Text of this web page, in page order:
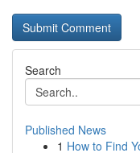
Search
Published News
1 How to Find